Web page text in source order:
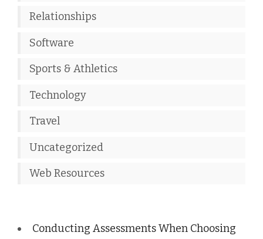
Relationships
Software
Sports & Athletics
Technology
Travel
Uncategorized
Web Resources
Conducting Assessments When Choosing